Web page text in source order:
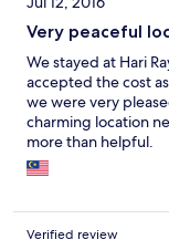
Very peaceful
We stayed at Hari
accepted the cost
we were very
charming location
more than helpful.
Verified review